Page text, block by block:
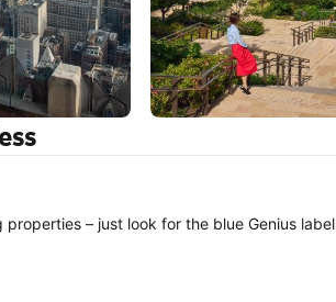
Tokyo
– just look for the blue Genius label